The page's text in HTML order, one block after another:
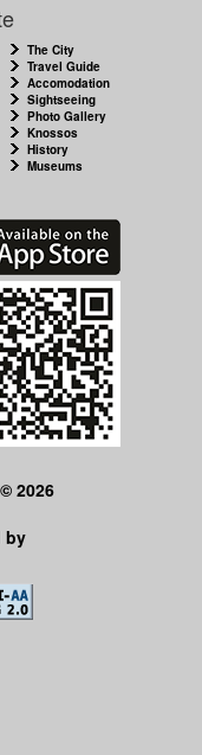
The City
Travel Guide
Accomodation
Sightseeing
Photo Gallery
Knossos
History
Museums
2026
by